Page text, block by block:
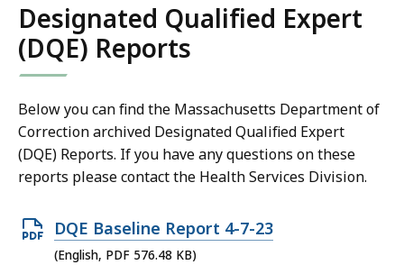
Designated Qualified Expert
(DQE) Reports
Below you can find the Massachusetts Department of
Correction archived Designated Qualified Expert
(DQE) Reports. If you have any questions on these
reports please contact the Health Services Division.
Open
PDF
DQE Baseline Report 4-7-23
(English, PDF 576.48 KB)